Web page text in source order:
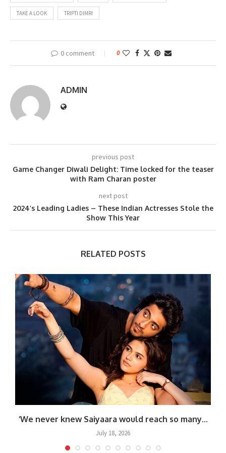
TAKE A LOOK TRIPTI DIMRI
0 comment 0
ADMIN
previous post
Game Changer Diwali Delight: Time locked for the teaser
with Ram Charan poster
next post
2024’s Leading Ladies – These Indian Actresses Stole the
Show This Year
RELATED POSTS
‘We never knew Saiyaara would reach so many...
July 18, 2026